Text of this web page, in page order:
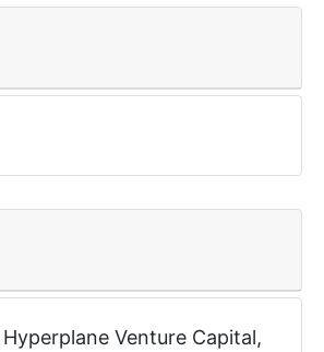
Hyperplane Venture Capital,